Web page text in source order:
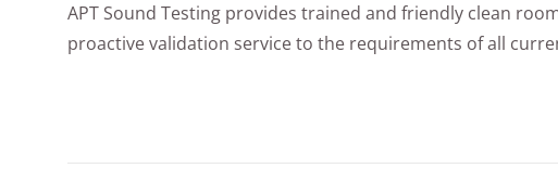
APT Sound Testing provides trained and friendly clean
proactive validation service to the requirements of all